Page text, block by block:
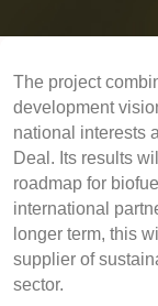
The project
development
national interests
Deal. Its results
roadmap for
international
longer term, this
supplier of
sector.